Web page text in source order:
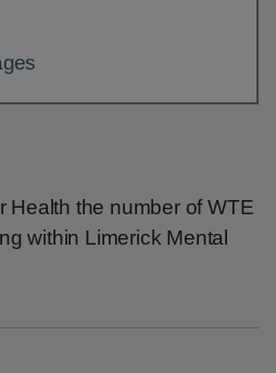
Health the number of WTE
within Limerick Mental